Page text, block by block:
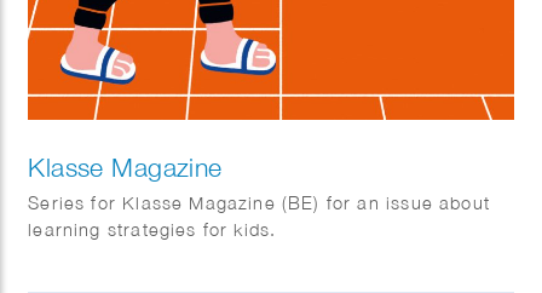
Klasse Magazine
Series for Klasse Magazine (BE) for an issue about
learning strategies for kids.